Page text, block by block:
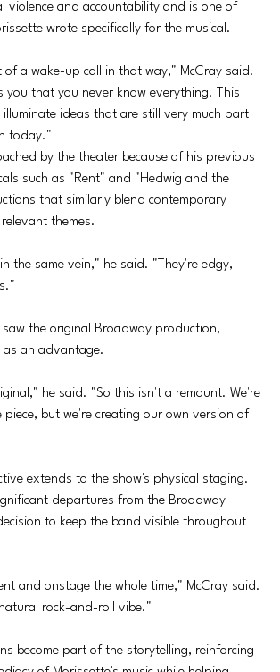
violence and accountability and is one of
wrote specifically for the musical.
a wake-up call in that way," McCray said.
you that you never know everything. This
illuminate ideas that are still very much part
today."
by the theater because of his previous
such as "Rent" and "Hedwig and the
that similarly blend contemporary
themes.
the same vein," he said. "They're edgy,
the original Broadway production,
as an advantage.
he said. "So this isn't a remount. We're
but we're creating our own version of
extends to the show's physical staging.
departures from the Broadway
to keep the band visible throughout
and onstage the whole time," McCray said.
rock-and-roll vibe."
become part of the storytelling, reinforcing